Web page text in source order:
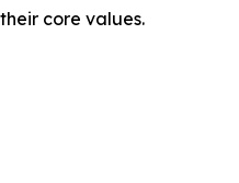
core values.